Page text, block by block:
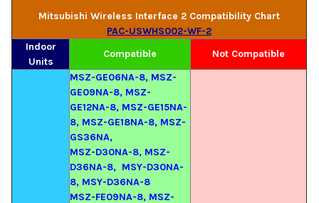
Mitsubishi Wireless Interface 2 Compatibility Chart
PAC-USWHS002-WF-2
Indoor
Units
Compatible Not Compatible
MSZ-GE06NA-8, MSZ-
GE09NA-8, MSZ-
GE12NA-8, MSZ-GE15NA-
8, MSZ-GE18NA-8, MSZ-
GS36NA,
MSZ-D30NA-8, MSZ-
D36NA-8, MSY-D30NA-
8, MSY-D36NA-8
MSZ-FE09NA-8, MSZ-